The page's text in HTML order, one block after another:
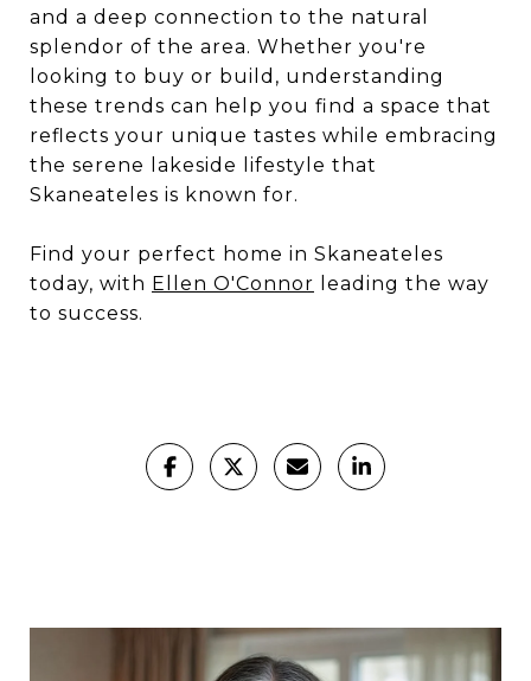
and a deep connection to the natural
splendor of the area. Whether you're
looking to buy or build, understanding
these trends can help you find a space that
reflects your unique tastes while embracing
the serene lakeside lifestyle that
Skaneateles is known for.
Find your perfect home in Skaneateles
today, with Ellen O'Connor leading the way
to success.